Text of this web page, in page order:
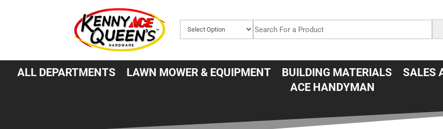
ALL DEPARTMENTS LAWN MOWER & EQUIPMENT BUILDING MATERIALS
SALES
ACE HANDYMAN